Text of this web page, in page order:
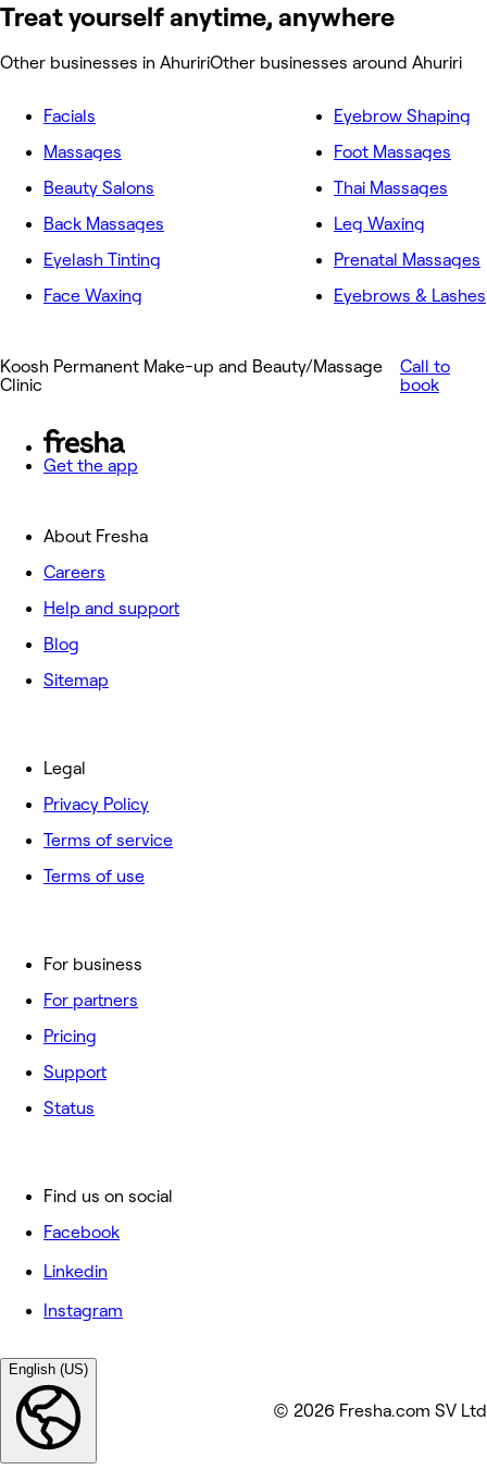
Treat yourself anytime, anywhere
Other businesses in AhuririOther businesses around Ahuriri
Facials
Massages
Beauty Salons
Back Massages
Eyelash Tinting
Face Waxing
Eyebrow Shaping
Foot Massages
Thai Massages
Leg Waxing
Prenatal Massages
Eyebrows & Lashes
Koosh Permanent Make-up and Beauty/Massage
Clinic
Call to
book
Get the app
About Fresha
Careers
Help and support
Blog
Sitemap
For business
For partners
Pricing
Support
Status
Legal
Privacy Policy
Terms of service
Terms of use
Find us on social
Facebook
Linkedin
Instagram
English (US)
© 2026 Fresha.com SV Ltd